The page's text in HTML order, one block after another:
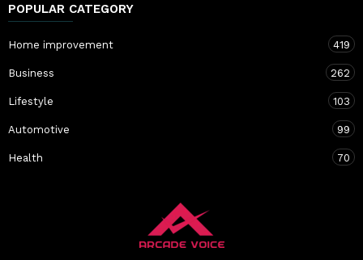
POPULAR CATEGORY
Home improvement 419
Business 262
Lifestyle 103
Automotive 99
Health 70